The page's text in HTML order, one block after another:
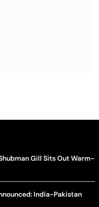
Gill Sits Out Warm-
India-Pakistan